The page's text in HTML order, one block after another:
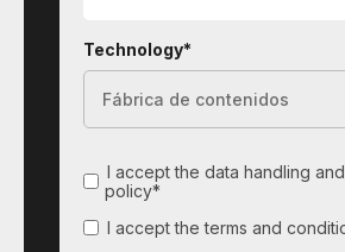
Technology*
I accept the data handling
policy*
I accept the terms and